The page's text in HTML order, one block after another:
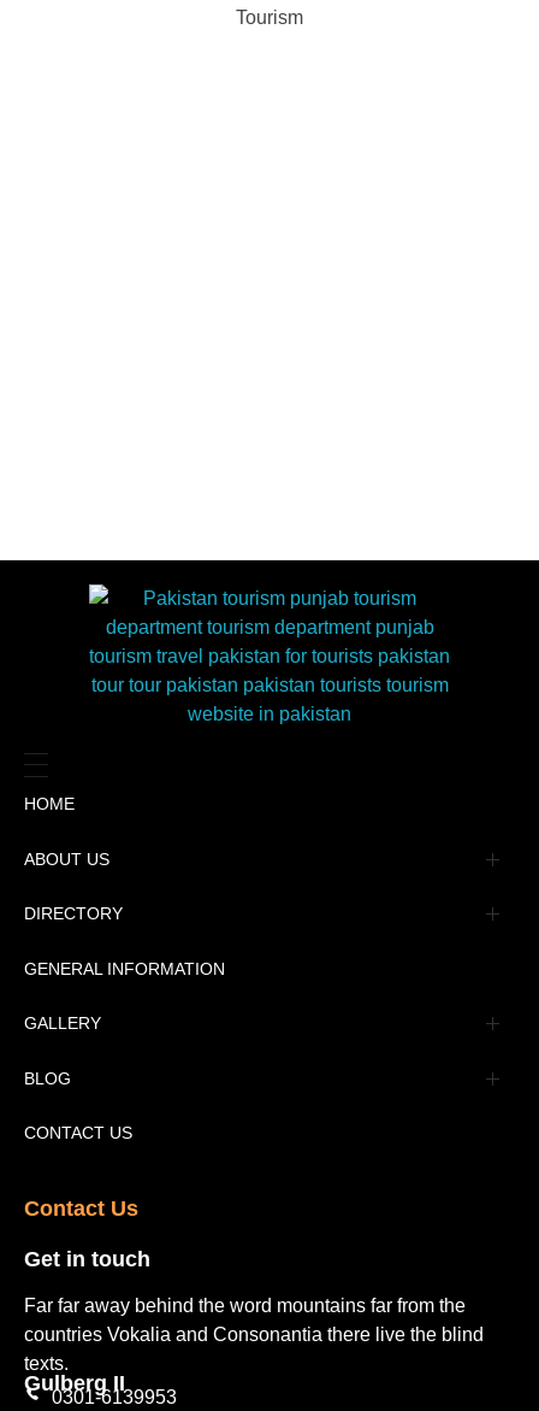
HOME
ABOUT US
Management
DIRECTORY
Message
Advertisement
Tourism Places Urdu
Tourism Places English
GENERAL INFORMATION
GALLERY
Book Gallery
Video Gallery
BLOG
Pakistan Railway Station
CONTACT US
Contact Us​
Get in touch​
Far far away behind the word mountains far from the
countries Vokalia and Consonantia there live the blind
texts.
Gulberg II​
0301-6139953